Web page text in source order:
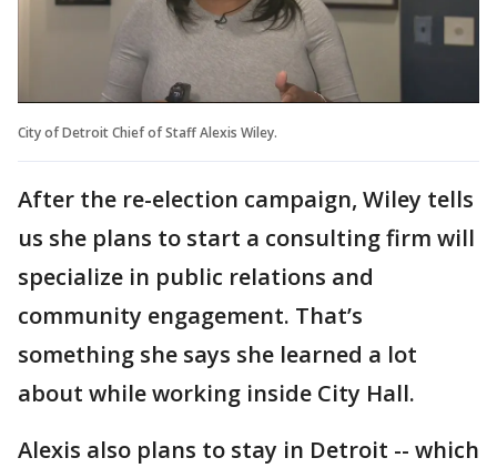
City of Detroit Chief of Staff Alexis Wiley.
After the re-election campaign, Wiley tells
us she plans to start a consulting firm will
specialize in public relations and
community engagement. That’s
something she says she learned a lot
about while working inside City Hall.
Alexis also plans to stay in Detroit -- which